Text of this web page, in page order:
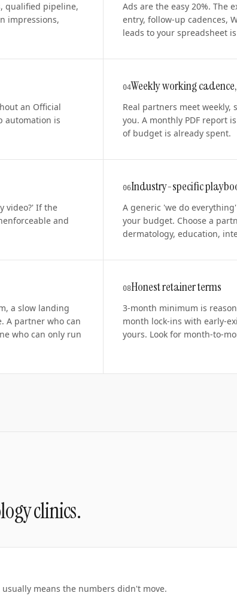
qualified pipeline,
impressions,
Ads are the easy 20%. The
entry, follow-up cadences,
leads to your spreadsheet
an Official
automation is
04Weekly working
Real partners meet
you. A monthly PDF report
of budget is already spent.
video?' If the
and
06Industry-specific
A generic 'we do
your budget. Choose a
dermatology, education,
a slow landing
A partner who can
who can only run
08Honest retainer terms
3-month minimum is
month lock-ins with early-
yours. Look for month-to-
clinics.
means the numbers didn't move.